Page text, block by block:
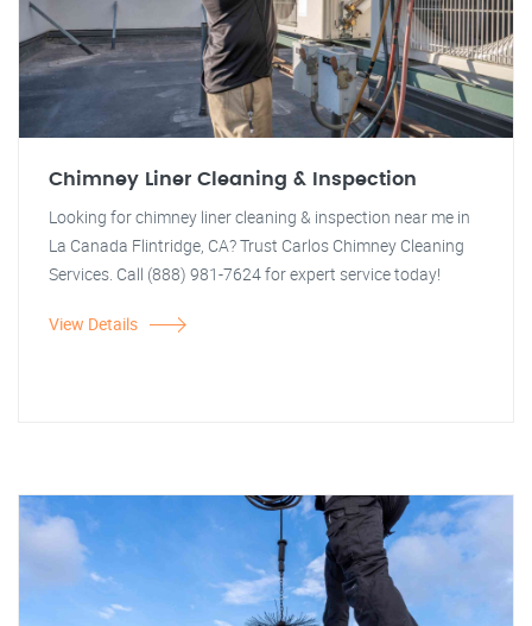
Chimney Liner Cleaning & Inspection
Looking for chimney liner cleaning & inspection near me in
La Canada Flintridge, CA? Trust Carlos Chimney Cleaning
Services. Call (888) 981-7624 for expert service today!
View Details